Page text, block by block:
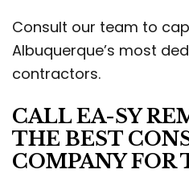
Consult our team to
Albuquerque’s most
contractors.
CALL EA-SY
THE BEST
COMPANY FOR